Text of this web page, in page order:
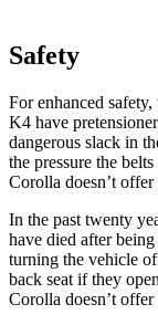
Safety
For enhanced
K4 have
dangerous slack in
the pressure the
Corolla doesn’t offer
In the past twenty
have died after
turning the vehicle
back seat if they
Corolla doesn’t offer